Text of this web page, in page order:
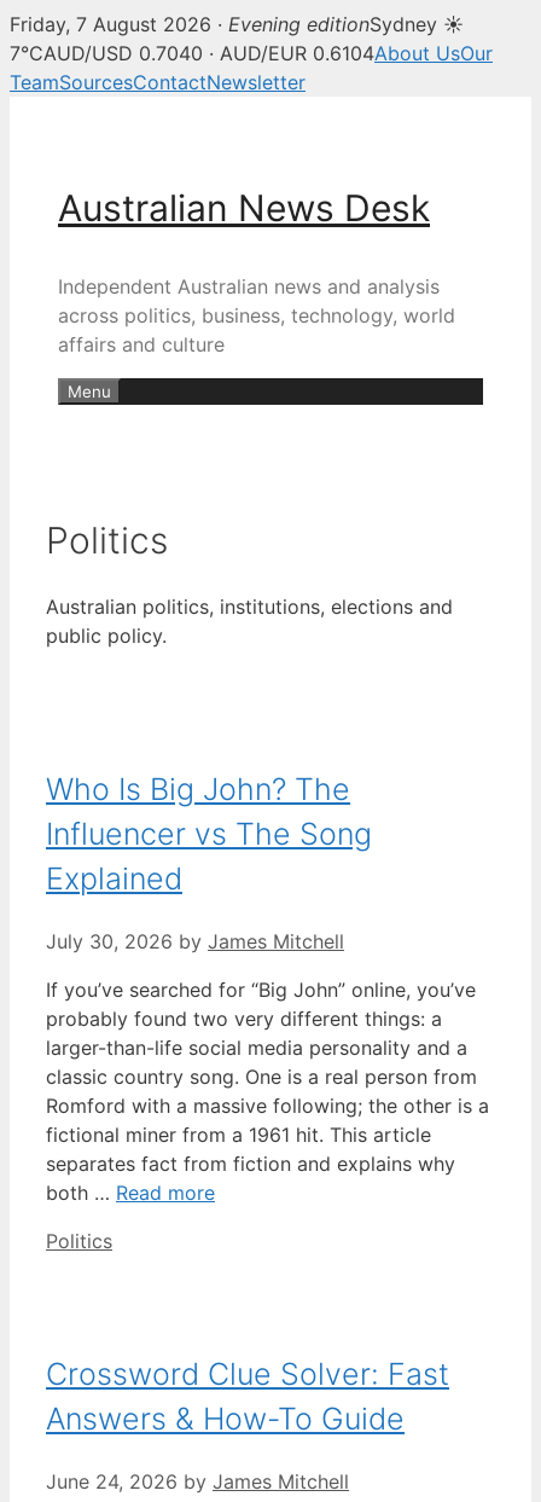
Friday, 7 August 2026 · Evening editionSydney ☀
7°CAUD/USD 0.7040 · AUD/EUR 0.6104About UsOur
TeamSourcesContactNewsletter
Australian News Desk
Independent Australian news and analysis
across politics, business, technology, world
affairs and culture
Menu
Politics
Australian politics, institutions, elections and
public policy.
Who Is Big John? The
Influencer vs The Song
Explained
July 30, 2026 by James Mitchell
If you’ve searched for “Big John” online, you’ve
probably found two very different things: a
larger-than-life social media personality and a
classic country song. One is a real person from
Romford with a massive following; the other is a
fictional miner from a 1961 hit. This article
separates fact from fiction and explains why
both … Read more
Categories
Politics
Crossword Clue Solver: Fast
Answers & How-To Guide
June 24, 2026 by James Mitchell